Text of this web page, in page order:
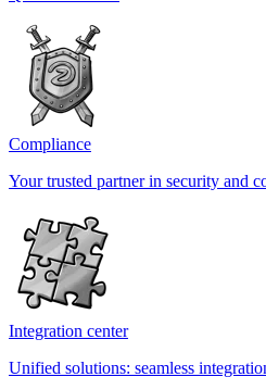
Compliance
Your trusted partner in security and
Integration center
Unified solutions: seamless